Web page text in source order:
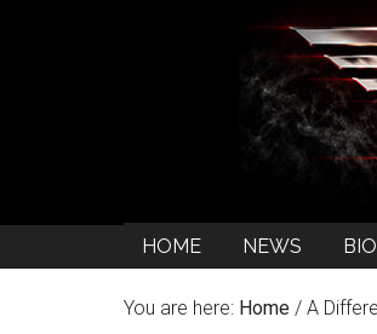
HOME NEWS
You are here: Home / A